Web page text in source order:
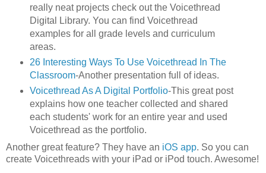
really neat projects check out the Voicethread
Digital Library. You can find Voicethread
examples for all grade levels and curriculum
areas.
26 Interesting Ways To Use Voicethread In The
Classroom-Another presentation full of ideas.
Voicethread As A Digital Portfolio-This great post
explains how one teacher collected and shared
each students' work for an entire year and used
Voicethread as the portfolio.
Another great feature? They have an iOS app. So you can
create Voicethreads with your iPad or iPod touch. Awesome!